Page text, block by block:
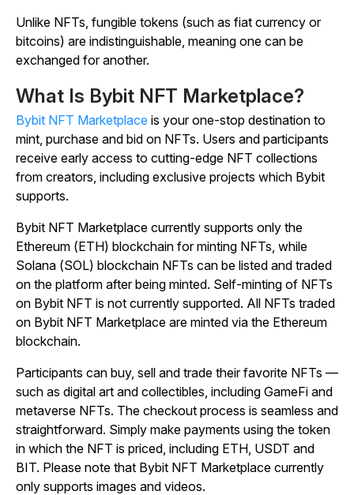
Unlike NFTs, fungible tokens (such as fiat currency or
bitcoins) are indistinguishable, meaning one can be
exchanged for another.
What Is Bybit NFT Marketplace?
Bybit NFT Marketplace is your one-stop destination to
mint, purchase and bid on NFTs. Users and participants
receive early access to cutting-edge NFT collections
from creators, including exclusive projects which Bybit
supports.
Bybit NFT Marketplace currently supports only the
Ethereum (ETH) blockchain for minting NFTs, while
Solana (SOL) blockchain NFTs can be listed and traded
on the platform after being minted. Self-minting of NFTs
on Bybit NFT is not currently supported. All NFTs traded
on Bybit NFT Marketplace are minted via the Ethereum
blockchain.
Participants can buy, sell and trade their favorite NFTs —
such as digital art and collectibles, including GameFi and
metaverse NFTs. The checkout process is seamless and
straightforward. Simply make payments using the token
in which the NFT is priced, including ETH, USDT and
BIT. Please note that Bybit NFT Marketplace currently
only supports images and videos.